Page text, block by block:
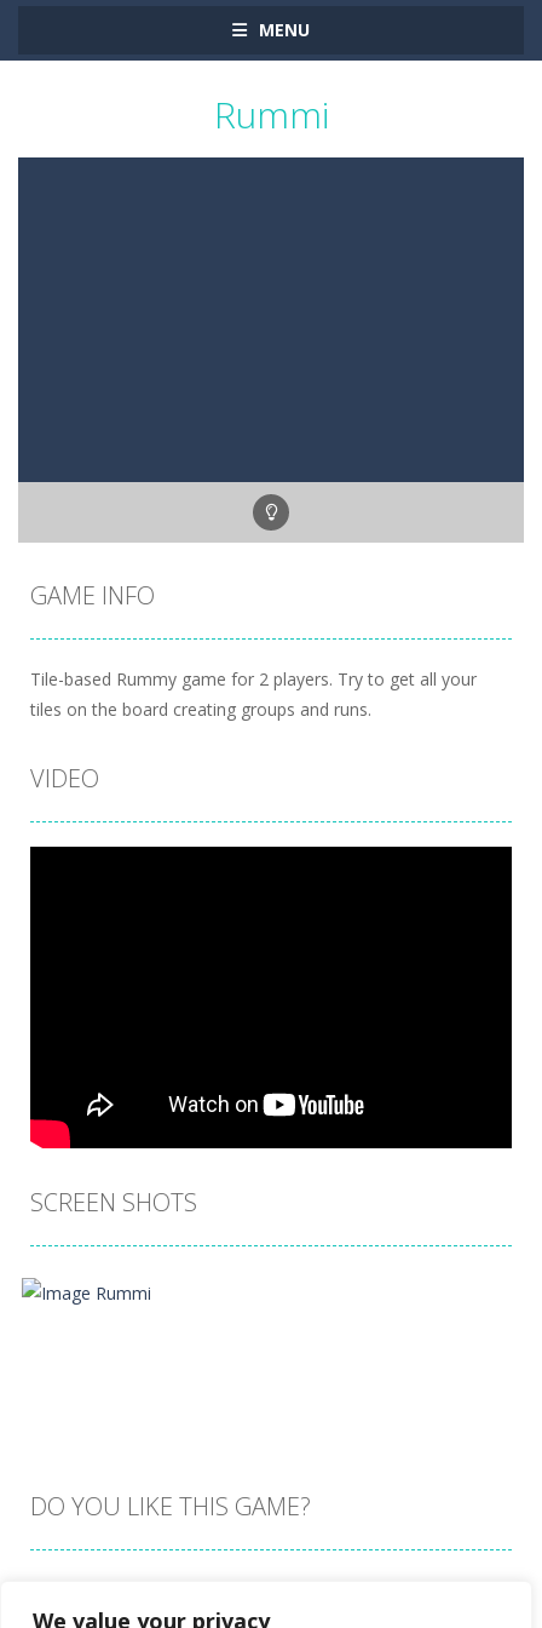
We value your privacy
MENU
Rummi
GAME INFO
Tile-based Rummy game for 2 players. Try to get all your
tiles on the board creating groups and runs.
VIDEO
SCREEN SHOTS
PLAY
Zoom
DO YOU LIKE THIS GAME?